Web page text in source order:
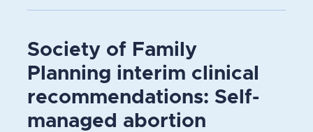
Society of Family
Planning interim clinical
recommendations: Self-
managed abortion